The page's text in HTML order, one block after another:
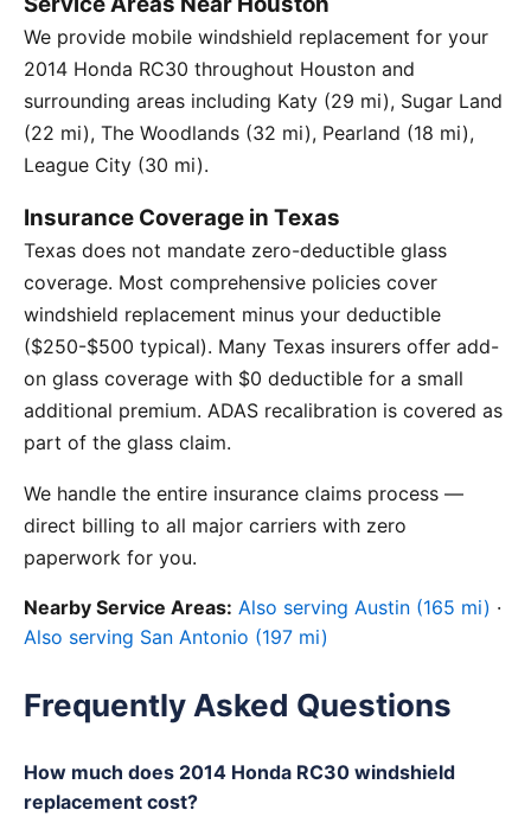
We provide mobile windshield replacement for your
2014 Honda RC30 throughout Houston and
surrounding areas including Katy (29 mi), Sugar Land
(22 mi), The Woodlands (32 mi), Pearland (18 mi),
League City (30 mi).
Insurance Coverage in Texas
Texas does not mandate zero-deductible glass
coverage. Most comprehensive policies cover
windshield replacement minus your deductible
($250-$500 typical). Many Texas insurers offer add-
on glass coverage with $0 deductible for a small
additional premium. ADAS recalibration is covered as
part of the glass claim.
We handle the entire insurance claims process —
direct billing to all major carriers with zero
paperwork for you.
Nearby Service Areas: Also serving Austin (165 mi) ·
Also serving San Antonio (197 mi)
Frequently Asked Questions
How much does 2014 Honda RC30 windshield
replacement cost?